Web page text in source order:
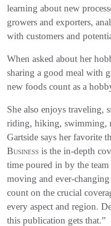
learning about new
growers and exporters,
with customers and
When asked about her
sharing a good meal with
new foods count as a
She also enjoys traveling,
riding, hiking, swimming,
Gartside says her favorite
Business is the in-depth
time poured in by the
moving and ever-
count on the crucial
every aspect and region.
this publication gets that.”